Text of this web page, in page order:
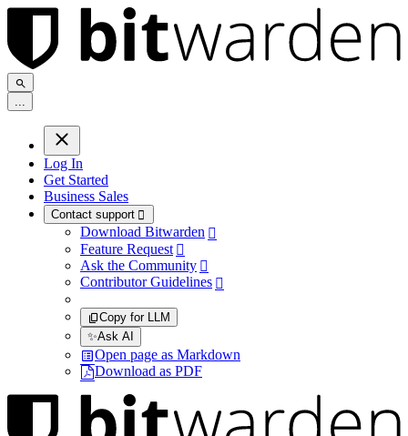
...
Log In
Get Started
Business Sales
Contact support 
Download Bitwarden 
Feature Request 
Ask the Community 
Contributor Guidelines 
Copy for LLM
✨Ask AI
Open page as Markdown
Download as PDF